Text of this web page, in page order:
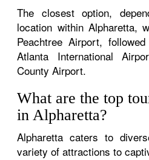
The closest option,
location within Alpharetta,
Peachtree Airport,
Atlanta International
County Airport.
What are the top
in Alpharetta?
Alpharetta caters to
variety of attractions to